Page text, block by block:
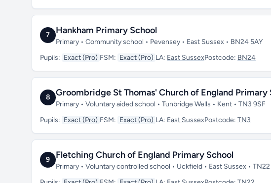
7 Hankham Primary School
Primary • Community school • Pevensey • East Sussex • BN24 5AY
Pupils: Exact (Pro) FSM: Exact (Pro) LA: East SussexPostcode: BN24
8 Groombridge St Thomas' Church of England Primary
Primary • Voluntary aided school • Tunbridge Wells • Kent • TN3 9SF
Pupils: Exact (Pro) FSM: Exact (Pro) LA: East SussexPostcode: TN3
9 Fletching Church of England Primary School
Primary • Voluntary controlled school • Uckfield • East Sussex • TN22